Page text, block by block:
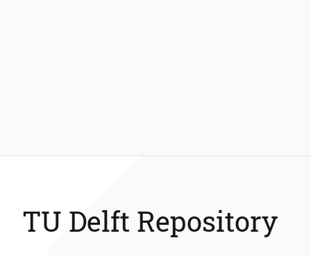
TU Delft Repository